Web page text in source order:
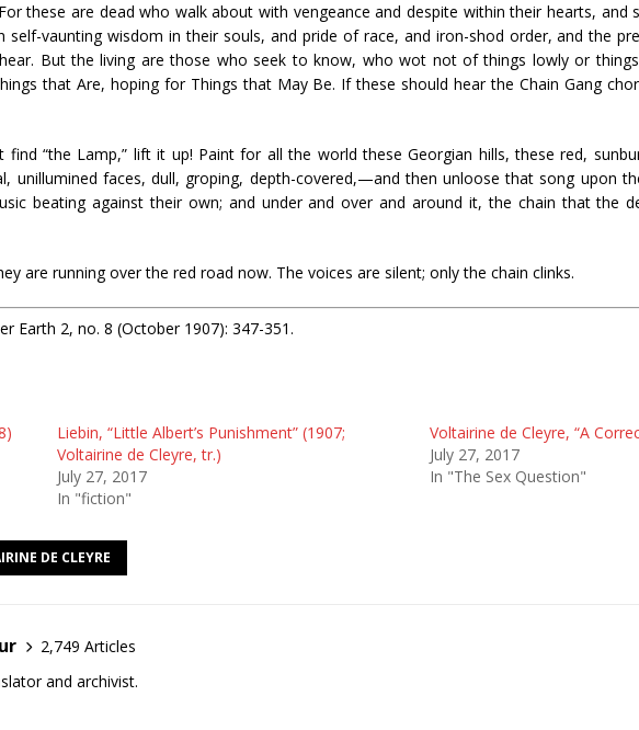
these are dead who walk about with vengeance and despite within their hearts, and
vaunting wisdom in their souls, and pride of race, and iron-shod order, and the
But the living are those who seek to know, who wot not of things lowly or
that Are, hoping for Things that May Be. If these should hear the Chain Gang
“the Lamp,” lift it up! Paint for all the world these Georgian hills, these red,
unillumined faces, dull, groping, depth-covered,—and then unloose that song upon
beating against their own; and under and over and around it, the chain that the
running over the red road now. The voices are silent; only the chain clinks.
Earth 2, no. 8 (October 1907): 347-351.
Liebin, “Little Albert’s Punishment” (1907;
Voltairine de Cleyre, tr.)
July 27, 2017
In "fiction"
Voltairine de Cleyre, “A
July 27, 2017
In "The Sex Question"
DE CLEYRE
2,749 Articles
and archivist.